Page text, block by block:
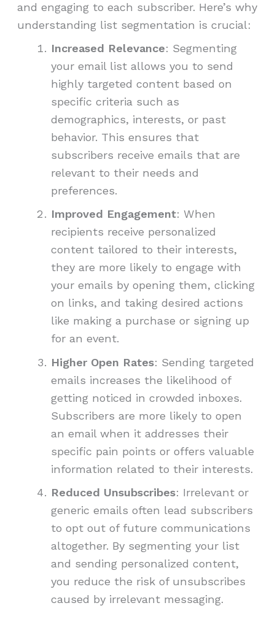
and engaging to each subscriber. Here’s why
understanding list segmentation is crucial:
Increased Relevance: Segmenting
your email list allows you to send
highly targeted content based on
specific criteria such as
demographics, interests, or past
behavior. This ensures that
subscribers receive emails that are
relevant to their needs and
preferences.
Improved Engagement: When
recipients receive personalized
content tailored to their interests,
they are more likely to engage with
your emails by opening them, clicking
on links, and taking desired actions
like making a purchase or signing up
for an event.
Higher Open Rates: Sending targeted
emails increases the likelihood of
getting noticed in crowded inboxes.
Subscribers are more likely to open
an email when it addresses their
specific pain points or offers valuable
information related to their interests.
Reduced Unsubscribes: Irrelevant or
generic emails often lead subscribers
to opt out of future communications
altogether. By segmenting your list
and sending personalized content,
you reduce the risk of unsubscribes
caused by irrelevant messaging.